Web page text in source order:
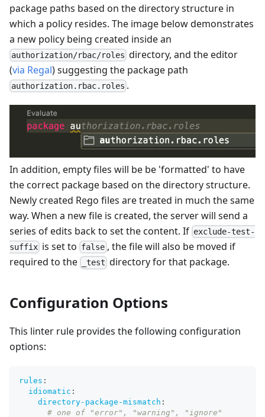
package paths based on the directory structure in
which a policy resides. The image below demonstrates
a new policy being created inside an
authorization/rbac/roles directory, and the editor
(via Regal) suggesting the package path
authorization.rbac.roles .
In addition, empty files will be be 'formatted' to have
the correct package based on the directory structure.
Newly created Rego files are treated in much the same
way. When a new file is created, the server will send a
series of edits back to set the content. If exclude-test-
suffix is set to false , the file will also be moved if
required to the
_test directory for that package.
Configuration Options
This linter rule provides the following configuration
options:
rules :
idiomatic :
directory-package-mismatch :
# one of "error", "warning", "ignore"